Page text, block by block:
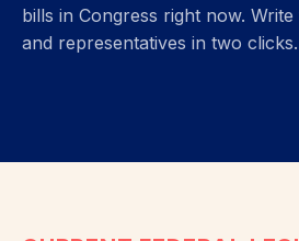
bills in Congress right now.
and representatives in two clicks.